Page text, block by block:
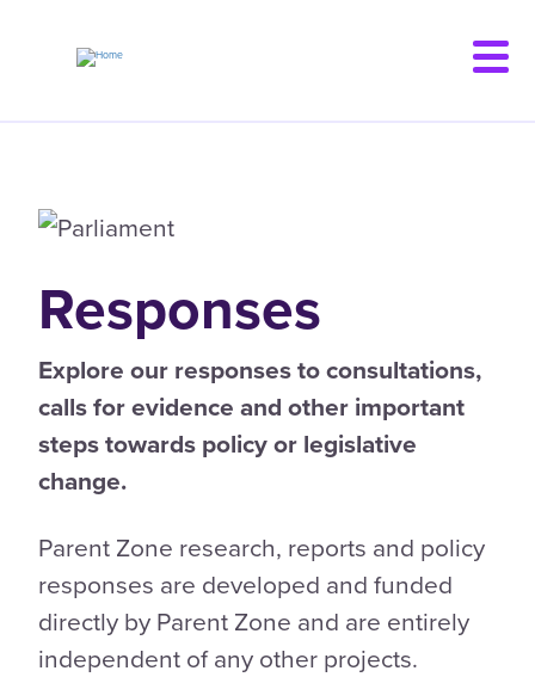
Responses
Explore our responses to consultations,
calls for evidence and other important
steps towards policy or legislative
change.
Parent Zone research, reports and policy
responses are developed and funded
directly by Parent Zone and are entirely
independent of any other projects.